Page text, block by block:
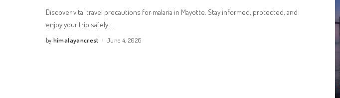
Discover vital travel precautions for malaria in Mayotte. Stay informed, protected, and
enjoy your trip safely.
Posted
by himalayancrest June 4, 2026